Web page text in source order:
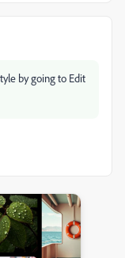
by going to Edit